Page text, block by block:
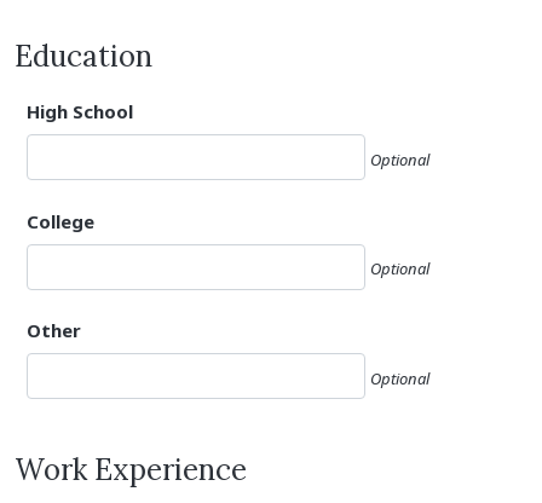
Education
High School
Optional
College
Optional
Other
Optional
Work Experience